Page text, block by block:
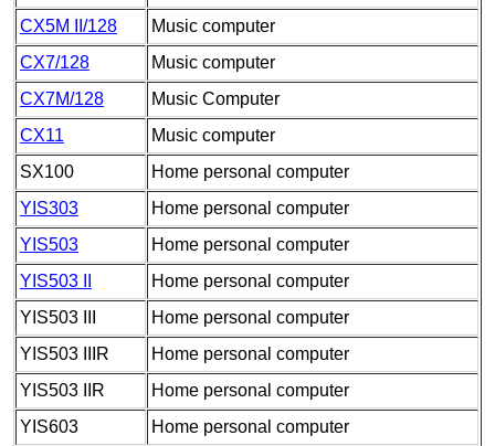
CX5M II/128
Music computer
CX7/128
Music computer
CX7M/128
Music Computer
CX11
Music computer
SX100
Home personal computer
YIS303
Home personal computer
YIS503
Home personal computer
YIS503 II
Home personal computer
YIS503 III
Home personal computer
YIS503 IIIR
Home personal computer
YIS503 IIR
Home personal computer
YIS603
Home personal computer